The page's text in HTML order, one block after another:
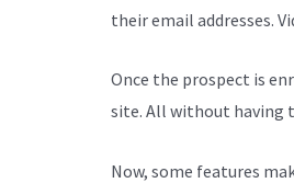
their email addresses.
Once the prospect is
site. All without having
Now, some features